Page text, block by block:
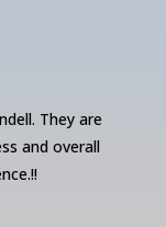
They are
and overall